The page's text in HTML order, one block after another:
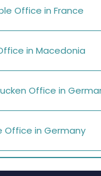
Office in France
in Macedonia
Office in
Office in Germany